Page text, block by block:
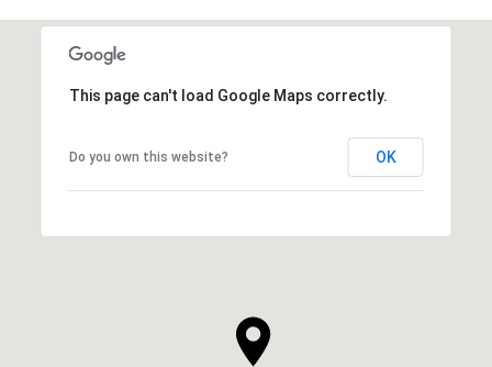
This page can't load Google Maps correctly.
Do you own this website? OK